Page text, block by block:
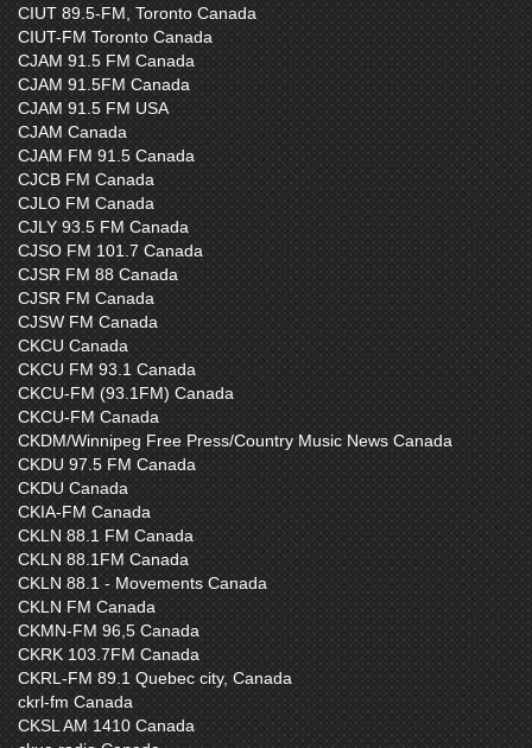
CIUT 89.5-FM, Toronto Canada
CIUT-FM Toronto Canada
CJAM 91.5 FM Canada
CJAM 91.5FM Canada
CJAM 91.5 FM USA
CJAM Canada
CJAM FM 91.5 Canada
CJCB FM Canada
CJLO FM Canada
CJLY 93.5 FM Canada
CJSO FM 101.7 Canada
CJSR FM 88 Canada
CJSR FM Canada
CJSW FM Canada
CKCU Canada
CKCU FM 93.1 Canada
CKCU-FM (93.1FM) Canada
CKCU-FM Canada
CKDM/Winnipeg Free Press/Country Music News Canada
CKDU 97.5 FM Canada
CKDU Canada
CKIA-FM Canada
CKLN 88.1 FM Canada
CKLN 88.1FM Canada
CKLN 88.1 - Movements Canada
CKLN FM Canada
CKMN-FM 96,5 Canada
CKRK 103.7FM Canada
CKRL-FM 89.1 Quebec city, Canada
ckrl-fm Canada
CKSL AM 1410 Canada